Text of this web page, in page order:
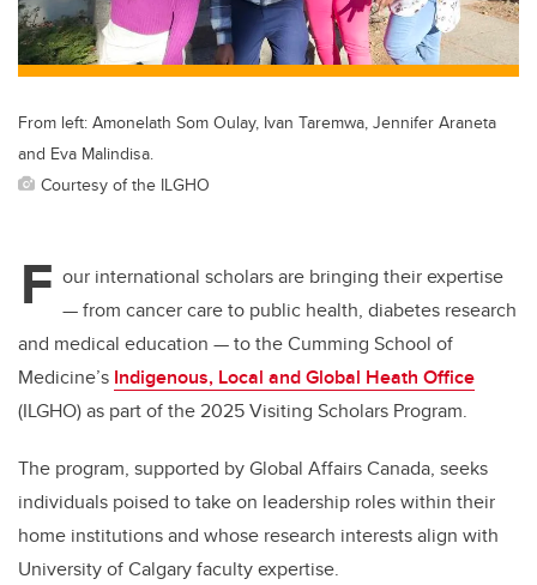
k
From left: Amonelath Som Oulay, Ivan Taremwa, Jennifer Araneta
and Eva Malindisa.
Courtesy of the ILGHO
F our international scholars are bringing their expertise
— from cancer care to public health, diabetes research
and medical education —to the Cumming School of
Medicine’s Indigenous, Local and Global Heath Office
(ILGHO) as part of the 2025 Visiting Scholars Program.
The program, supported by Global Affairs Canada, seeks
individuals poised to take on leadership roles within their
home institutions and whose research interests align with
University of Calgary faculty expertise.